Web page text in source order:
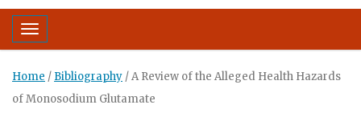
Toggle navigation
Home / Bibliography /A Review of the Alleged Health Hazards
of Monosodium Glutamate